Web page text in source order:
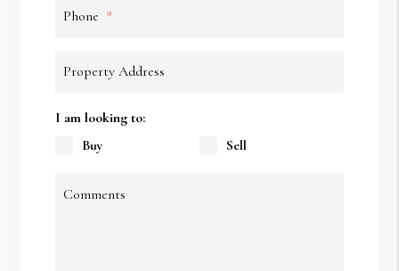
Phone
Property Address
I am looking to:
Buy Sell
Comments